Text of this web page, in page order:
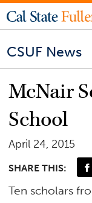
CSUF News
McNair
School
April 24, 2015
SHARE THIS:
Ten scholars